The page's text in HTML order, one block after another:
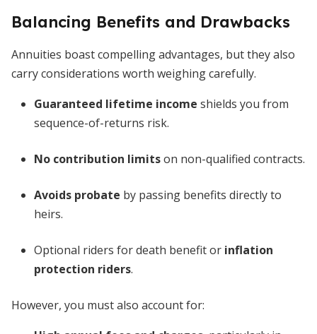
Balancing Benefits and Drawbacks
Annuities boast compelling advantages, but they also
carry considerations worth weighing carefully.
Guaranteed lifetime income shields you from
sequence-of-returns risk.
No contribution limitson non-qualified contracts.
Avoids probate by passing benefits directly to
heirs.
Optional riders for death benefit or inflation
protection riders.
However, you must also account for: